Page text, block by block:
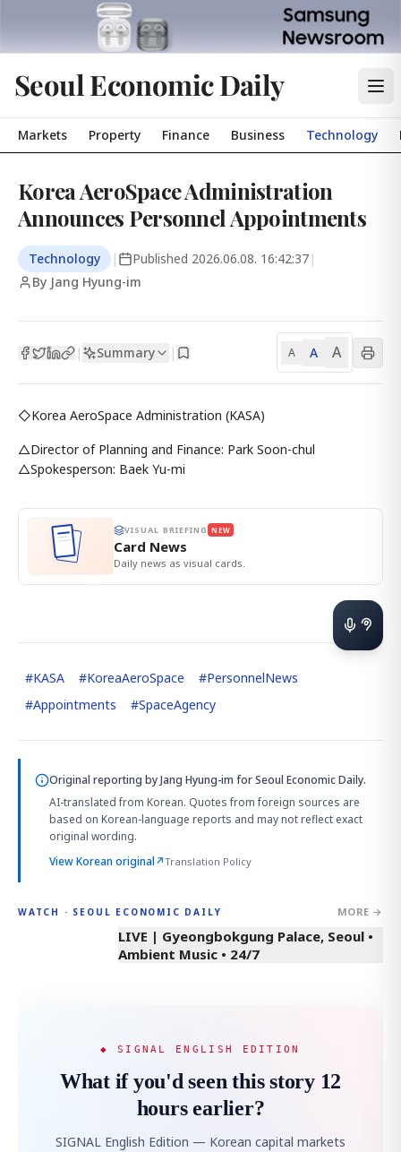
Seoul Economic Daily
Markets Property Finance Business Technology
Korea AeroSpace Administration
Announces Personnel Appointments
Technology | Published 2026.06.08. 16:42:37 |
By Jang Hyung-im
| Summary | A A A
◇Korea AeroSpace Administration (KASA)
△Director of Planning and Finance: Park Soon-chul
△Spokesperson: Baek Yu-mi
VISUAL BRIEFING NEW
Card News
Daily news as visual cards.
#KASA #KoreaAeroSpace #PersonnelNews
#Appointments #SpaceAgency
Original reporting byJang Hyung-im for Seoul Economic Daily.
AI-translated from Korean. Quotes from foreign sources are
based on Korean-language reports and may not reflect exact
original wording.
View Korean original↗Translation Policy
WATCH · SEOUL ECONOMIC DAILY MORE →
LIVE | Gyeongbokgung Palace, Seoul •
Ambient Music • 24/7
◆ SIGNAL ENGLISH EDITION
What if you'd seen this story 12
hours earlier?
SIGNAL English Edition — Korean capital markets